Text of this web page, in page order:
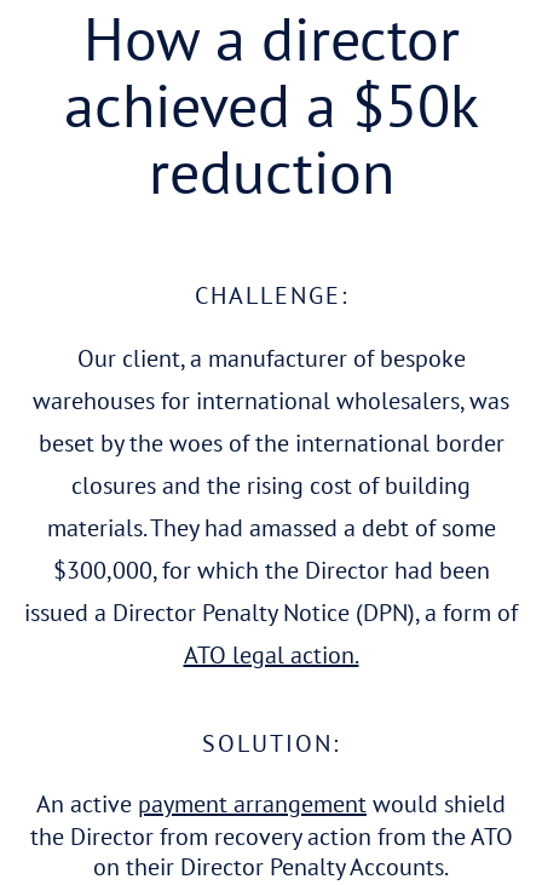
How a director
achieved a $50k
reduction
CHALLENGE:
Our client, a manufacturer of bespoke
warehouses for international wholesalers, was
beset by the woes of the international border
closures and the rising cost of building
materials. They had amassed a debt of some
$300,000, for which the Director had been
issued a Director Penalty Notice (DPN), a form of
ATO legal action.
SOLUTION:
An active payment arrangementwould shield
the Director from recovery action from the ATO
on their Director Penalty Accounts.